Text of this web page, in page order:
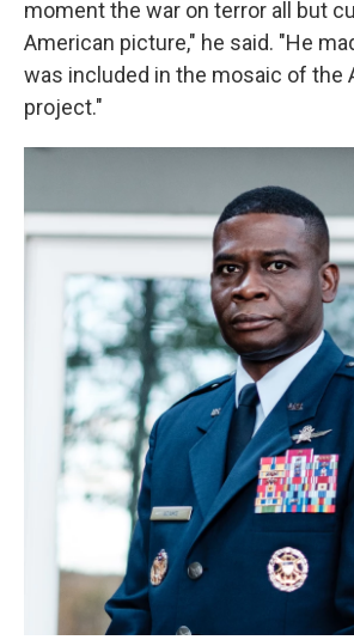
moment the war on terror all but
American picture," he said. "He
was included in the mosaic of the
project."